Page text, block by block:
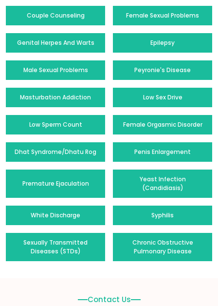
Couple Counseling Female Sexual Problems
Genital Herpes And Warts Epilepsy
Male Sexual Problems Peyronie's Disease
Masturbation Addiction Low Sex Drive
Low Sperm Count Female Orgasmic Disorder
Dhat Syndrome/Dhatu Rog Penis Enlargement
Premature Ejaculation
Yeast Infection
(Candidiasis)
White Discharge Syphilis
Sexually Transmitted
Diseases (STDs)
Chronic Obstructive
Pulmonary Disease
Contact Us